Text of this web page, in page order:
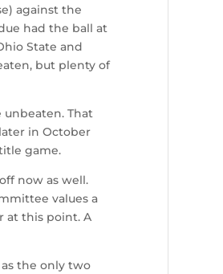
against the
had the ball at
State and
but plenty of
That
in October
game.
now as well.
values a
at this point. A
the only two